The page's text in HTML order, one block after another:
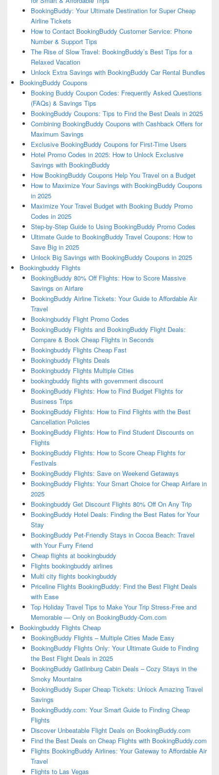
BookingBuddy: Your Ultimate Destination for Super Cheap
Airline Tickets
How to Contact BookingBuddy Customer Service: Phone
Number & Support Tips
The Rise of Slow Travel: BookingBuddy’s Best Tips for a
Relaxed Vacation
Unlock Extra Savings with BookingBuddy Car Rental Bundles
BookingBuddy Coupons
Booking Buddy Coupon Codes: Frequently Asked Questions
(FAQs) & Savings Tips
BookingBuddy Coupons: Tips to Find the Best Deals in 2025
Combining BookingBuddy Coupons with Cashback Offers for
Maximum Savings
Exclusive BookingBuddy Coupons for First-Time Users
Hotel Promo Codes in 2025: How to Unlock Exclusive
Savings with BookingBuddy
How BookingBuddy Coupons Help You Travel on a Budget
How to Maximize Your Savings with BookingBuddy Coupons
in 2025
Maximize Your Travel Budget with Booking Buddy Promo
Codes in 2025
Step-by-Step Guide to Using BookingBuddy Promo Codes
Ultimate Guide to BookingBuddy Travel Coupons: How to
Save Big in 2025
Unlock Big Savings with BookingBuddy Coupons in 2025
Bookingbuddy Flights
BookingBuddy 80% Off Flights: How to Score Massive
Savings on Airfare
BookingBuddy Airline Tickets: Your Guide to Affordable Air
Travel
Bookingbuddy Flight Promo Codes
BookingBuddy Flights and BookingBuddy Flight Deals:
Compare & Book Cheap Flights in Seconds
Bookingbuddy Flights Cheap Fast
Bookingbuddy Flights Deals
Bookingbuddy Flights Multiple Cities
bookingbuddy flights with government discount
BookingBuddy Flights: How to Find Budget Flights for
Business Trips
BookingBuddy Flights: How to Find Flights with the Best
Cancellation Policies
BookingBuddy Flights: How to Find Student Discounts on
Flights
BookingBuddy Flights: How to Score Cheap Flights for
Festivals
BookingBuddy Flights: Save on Weekend Getaways
BookingBuddy Flights: Your Smart Choice for Cheap Airfare in
2025
Bookingbuddy Get Discount Flights 80% Off On Any Trip
BookingBuddy Hotel Deals: Finding the Best Rates for Your
Stay
BookingBuddy Pet-Friendly Stays in Cocoa Beach: Travel
with Your Furry Friend
Cheap flights at bookingbuddy
Flights bookingbuddy airlines
Multi city flights bookingbuddy
Priceline Flights BookingBuddy: Find the Best Flight Deals
with Ease
Top Holiday Travel Tips to Make Your Trip Stress-Free and
Memorable — Only on BookingBuddy-Com.com
Bookingbuddy Flights Cheap
BookingBuddy Flights – Multiple Cities Made Easy
BookingBuddy Flights Only: Your Ultimate Guide to Finding
the Best Flight Deals in 2025
BookingBuddy Gatlinburg Cabin Deals – Cozy Stays in the
Smoky Mountains
BookingBuddy Super Cheap Tickets: Unlock Amazing Travel
Savings
BookingBuddy.com: Your Smart Guide to Finding Cheap
Flights
Discover Unbeatable Flight Deals on BookingBuddy.com
Find the Best Deals on Cheap Flights with BookingBuddy.com
Flights BookingBuddy Airlines: Your Gateway to Affordable Air
Travel
Flights to Las Vegas